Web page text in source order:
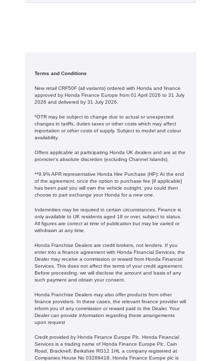
Terms and Conditions
New retail CRF50F (all variants) ordered with Honda and finance
approved by Honda Finance Europe from 01 April 2026 to 31 July
2026 and delivered by 31 July 2026.
*OTR may be subject to change due to actual or unexpected
changes in tariffs, duties taxes or other costs which may affect
importation or other costs of supply. Subject to model and colour
availability.
Offers applicable at participating Honda UK dealers and are at the
promoter's absolute discretion (excluding Channel Islands).
**9.9% APR representative Honda Hire Purchase (HP): At the end
of the agreement, once the option to purchase fee [if applicable]
has been paid you will own the vehicle outright, you could then
choose to part exchange your Honda for a new one​​.
Indemnities may be required in certain circumstances. Finance is
only available to UK residents aged 18 or over, subject to status.
All figures are correct at time of publication but may be varied or
withdrawn at any time.
Honda Franchise Dealers are credit brokers, not lenders. If you
enter into a finance agreement with Honda Financial Services, the
Dealer may receive a commission or reward from Honda Financial
Services. This does not affect the terms of your credit agreement.
Before proceeding, we will disclose the amount and basis of any
such payment and obtain your consent.
Honda Franchise Dealers may also offer products from other
finance providers. In these cases, the relevant finance provider will
inform you of any commission or reward paid to the Dealer. Your
Dealer can provide information regarding these arrangements
upon request
Credit provided by Honda Finance Europe Plc. Honda Financial
Services is a trading name of Honda Finance Europe Plc. Cain
Road, Bracknell, Berkshire RG12 1HL a company registered at
Companies House No 03289418. Honda Finance Europe plc is